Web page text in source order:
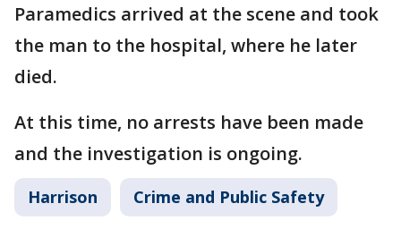
Paramedics arrived at the scene and took
the man to the hospital, where he later
died.
At this time, no arrests have been made
and the investigation is ongoing.
Harrison Crime and Public Safety